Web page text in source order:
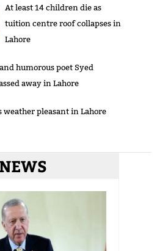
At least 14 children die as
tuition centre roof collapses in
Lahore
humorous poet Syed
away in Lahore
pleasant in Lahore